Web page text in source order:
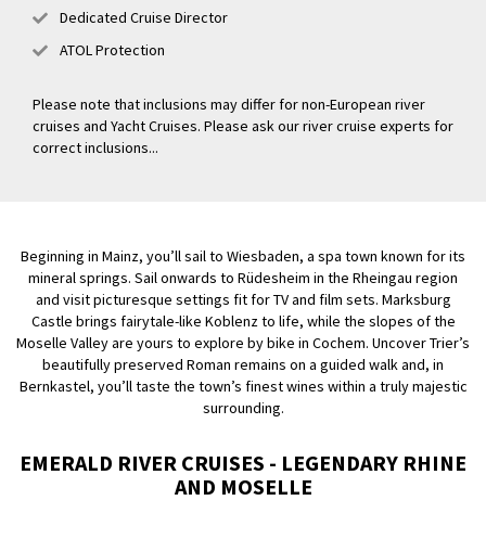
Dedicated Cruise Director
ATOL Protection
Please note that inclusions may differ for non-European river
cruises and Yacht Cruises. Please ask our river cruise experts for
correct inclusions...
Beginning in Mainz, you’ll sail to Wiesbaden, a spa town known for its
mineral springs. Sail onwards to Rüdesheim in the Rheingau region
and visit picturesque settings fit for TV and film sets. Marksburg
Castle brings fairytale-like Koblenz to life, while the slopes of the
Moselle Valley are yours to explore by bike in Cochem. Uncover Trier’s
beautifully preserved Roman remains on a guided walk and, in
Bernkastel, you’ll taste the town’s finest wines within a truly majestic
surrounding.
EMERALD RIVER CRUISES - LEGENDARY RHINE
AND MOSELLE